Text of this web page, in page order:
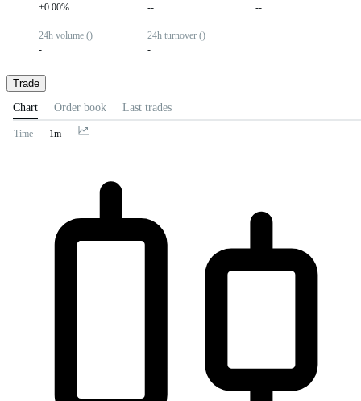
+0.00%
--
--
24h volume ()
-
24h turnover ()
-
Trade
Chart
Order book Last trades
Time 1m